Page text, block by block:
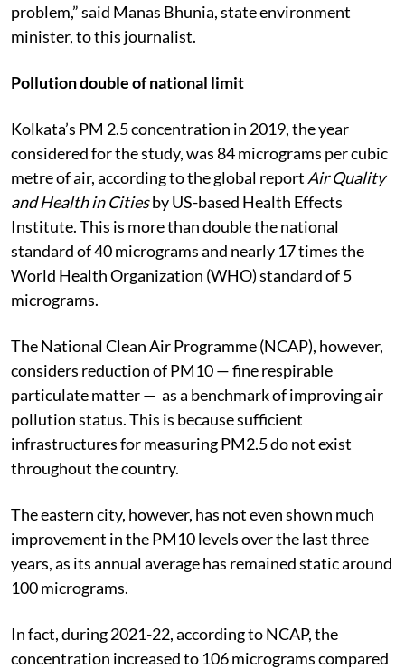
problem,” said Manas Bhunia, state environment
minister, to this journalist.
Pollution double of national limit
Kolkata’s PM 2.5 concentration in 2019, the year
considered for the study, was 84 micrograms per cubic
metre of air, according to the global report Air Quality
and Health in Citiesby US-based Health Effects
Institute. This is more than double the national
standard of 40 micrograms and nearly 17 times the
World Health Organization (WHO) standard of 5
micrograms.
The National Clean Air Programme (NCAP), however,
considers reduction of PM10 — fine respirable
particulate matter — as a benchmark of improving air
pollution status. This is because sufficient
infrastructures for measuring PM2.5 do not exist
throughout the country.
The eastern city, however, has not even shown much
improvement in the PM10 levels over the last three
years, as its annual average has remained static around
100 micrograms.
In fact, during 2021-22, according to NCAP, the
concentration increased to 106 micrograms compared